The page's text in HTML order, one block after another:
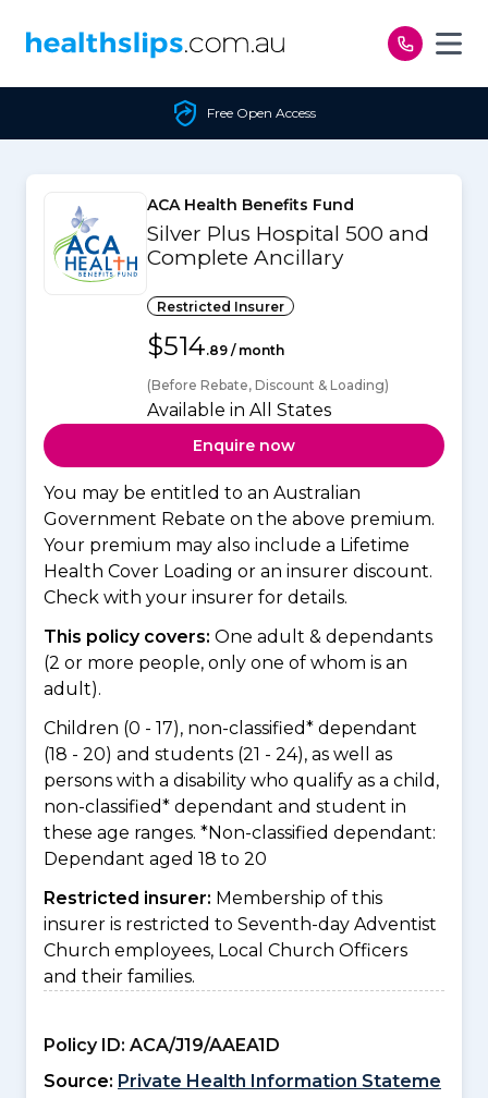
Free Open Access
ACA Health Benefits Fund
Silver Plus Hospital 500 and
Complete Ancillary
Restricted Insurer
$514.89 / month
(Before Rebate, Discount & Loading)
Available in All States
Enquire now
You may be entitled to an Australian
Government Rebate on the above premium.
Your premium may also include a Lifetime
Health Cover Loading or an insurer discount.
Check with your insurer for details.
This policy covers: One adult & dependants
(2 or more people, only one of whom is an
adult).
Children (0 - 17), non-classified* dependant
(18 - 20) and students (21 - 24), as well as
persons with a disability who qualify as a child,
non-classified* dependant and student in
these age ranges. *Non-classified dependant:
Dependant aged 18 to 20
Restricted insurer: Membership of this
insurer is restricted to Seventh-day Adventist
Church employees, Local Church Officers
and their families.
Policy ID: ACA/J19/AAEA1D
Source: Private Health Information Stateme